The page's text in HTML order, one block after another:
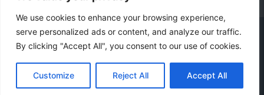
We use cookies to enhance your browsing experience,
serve personalized ads or content, and analyze our traffic.
By clicking "Accept All", you consent to our use of cookies.
Customize Reject All Accept All
Copyright ©2022 Instaoffyz Digital Solutions (OPC) Pvt.
ThemeMiles.